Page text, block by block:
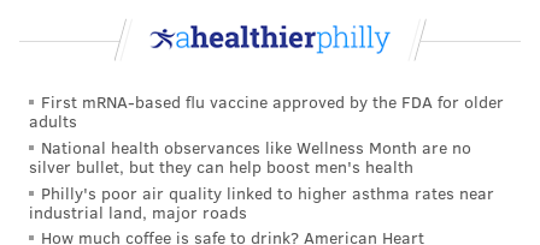
First mRNA-based flu vaccine approved by the FDA for older
adults
National health observances like Wellness Month are no
silver bullet, but they can help boost men's health
Philly's poor air quality linked to higher asthma rates near
industrial land, major roads
How much coffee is safe to drink? American Heart